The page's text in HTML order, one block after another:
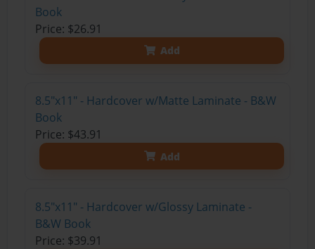
Book
Price: $26.91
Add
8.5"x11" - Hardcover w/Matte Laminate - B&W
Book
Price: $43.91
Add
8.5"x11" - Hardcover w/Glossy Laminate -
B&W Book
Price: $39.91